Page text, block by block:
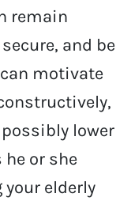
remain
and be
motivate
lower
or she
your elderly